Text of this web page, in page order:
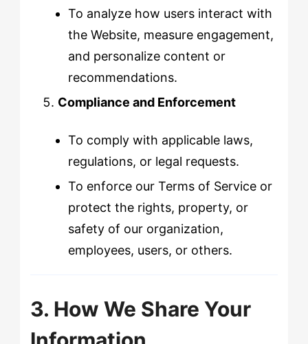
To analyze how users interact with
the Website, measure engagement,
and personalize content or
recommendations.
Compliance and Enforcement
To comply with applicable laws,
regulations, or legal requests.
To enforce our Terms of Service or
protect the rights, property, or
safety of our organization,
employees, users, or others.
3. How We Share Your